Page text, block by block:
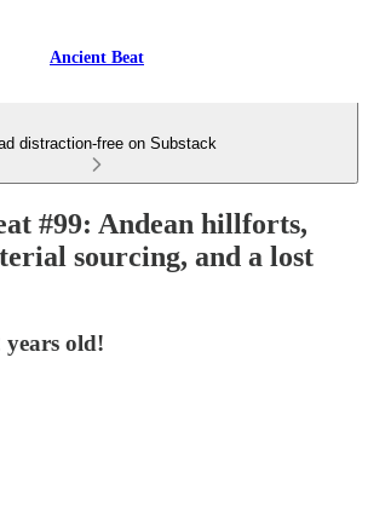
Ancient Beat
distraction-free on Substack
#99: Andean hillforts,
sourcing, and a lost
years old!